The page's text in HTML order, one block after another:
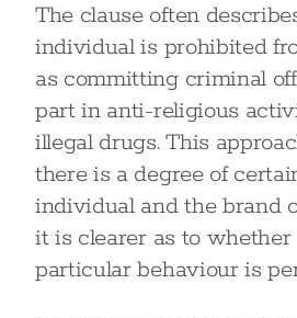
The clause often
individual is prohibited
as committing criminal
part in anti-religious
illegal drugs. This
there is a degree of
individual and the brand
it is clearer as to whether
particular behaviour is